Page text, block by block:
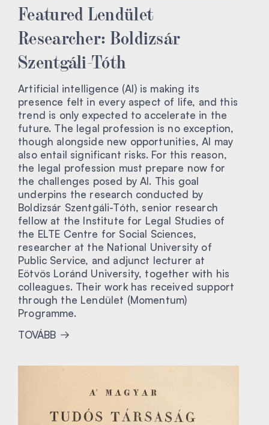
Featured Lendület
Researcher: Boldizsár
Szentgáli-Tóth
Artificial intelligence (AI) is making its
presence felt in every aspect of life, and this
trend is only expected to accelerate in the
future. The legal profession is no exception,
though alongside new opportunities, AI may
also entail significant risks. For this reason,
the legal profession must prepare now for
the challenges posed by AI. This goal
underpins the research conducted by
Boldizsár Szentgáli-Tóth, senior research
fellow at the Institute for Legal Studies of
the ELTE Centre for Social Sciences,
researcher at the National University of
Public Service, and adjunct lecturer at
Eötvös Loránd University, together with his
colleagues. Their work has received support
through the Lendület (Momentum)
Programme.
TOVÁBB